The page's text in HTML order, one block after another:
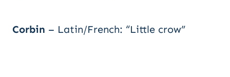
Corbin – Latin/French: “Little crow”